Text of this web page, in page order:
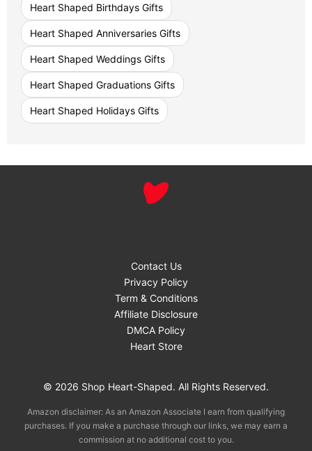
Heart Shaped Birthdays Gifts
Heart Shaped Anniversaries Gifts
Heart Shaped Weddings Gifts
Heart Shaped Graduations Gifts
Heart Shaped Holidays Gifts
Contact Us
Privacy Policy
Term & Conditions
Affiliate Disclosure
DMCA Policy
Heart Store
© 2026 Shop Heart-Shaped. All Rights Reserved.
Amazon disclaimer: As an Amazon Associate I earn from qualifying
purchases. If you make a purchase through our links, we may earn a
commission at no additional cost to you.